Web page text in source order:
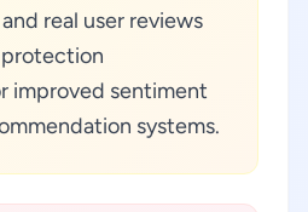
real user reviews
protection
improved sentiment
systems.